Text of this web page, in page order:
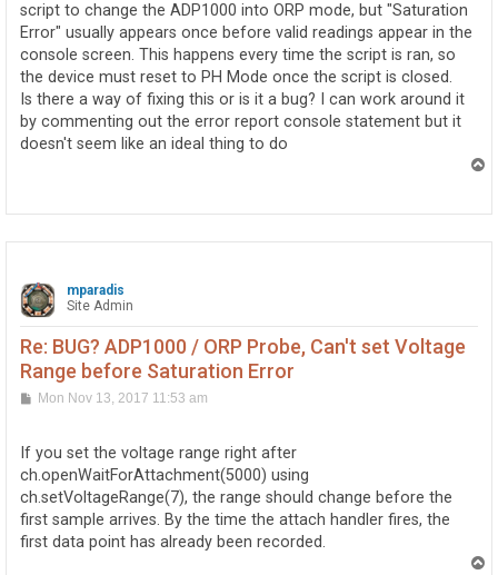
script to change the ADP1000 into ORP mode, but "Saturation
Error" usually appears once before valid readings appear in the
console screen. This happens every time the script is ran, so
the device must reset to PH Mode once the script is closed.
Is there a way of fixing this or is it a bug? I can work around it
by commenting out the error report console statement but it
doesn't seem like an ideal thing to do
mparadis
Site Admin
Re: BUG? ADP1000 / ORP Probe, Can't set Voltage
Range before Saturation Error
PMon Nov 13, 2017 11:53 am
If you set the voltage range right after
ch.openWaitForAttachment(5000) using
ch.setVoltageRange(7), the range should change before the
first sample arrives. By the time the attach handler fires, the
first data point has already been recorded.